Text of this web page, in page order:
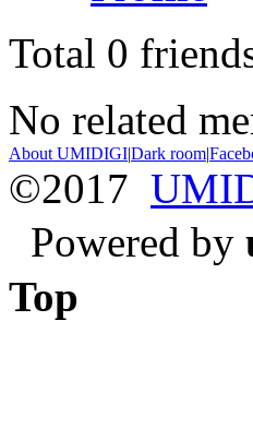
Total 0
No related
About UMIDIGI|Dark room|
©2017
Powered by
Top